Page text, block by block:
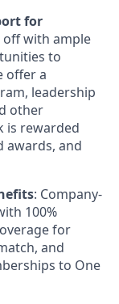
for
off with ample
to
offer a
leadership
other
is rewarded
awards, and
: Company-
100%
for
and
to One